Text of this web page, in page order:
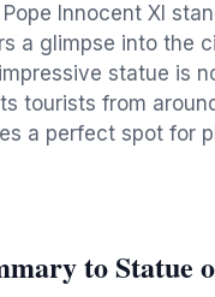
Innocent XI
a glimpse into the
statue is
tourists from
a perfect spot for
to Statue